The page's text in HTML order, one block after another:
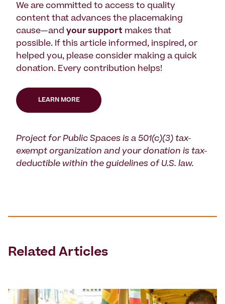
We are committed to access to quality
content that advances the placemaking
cause—and your support makes that
possible. If this article informed, inspired, or
helped you, please consider making a quick
donation. Every contribution helps!
LEARN MORE
Project for Public Spaces is a 501(c)(3) tax-
exempt organization and your donation is tax-
deductible within the guidelines of U.S. law.
Related Articles